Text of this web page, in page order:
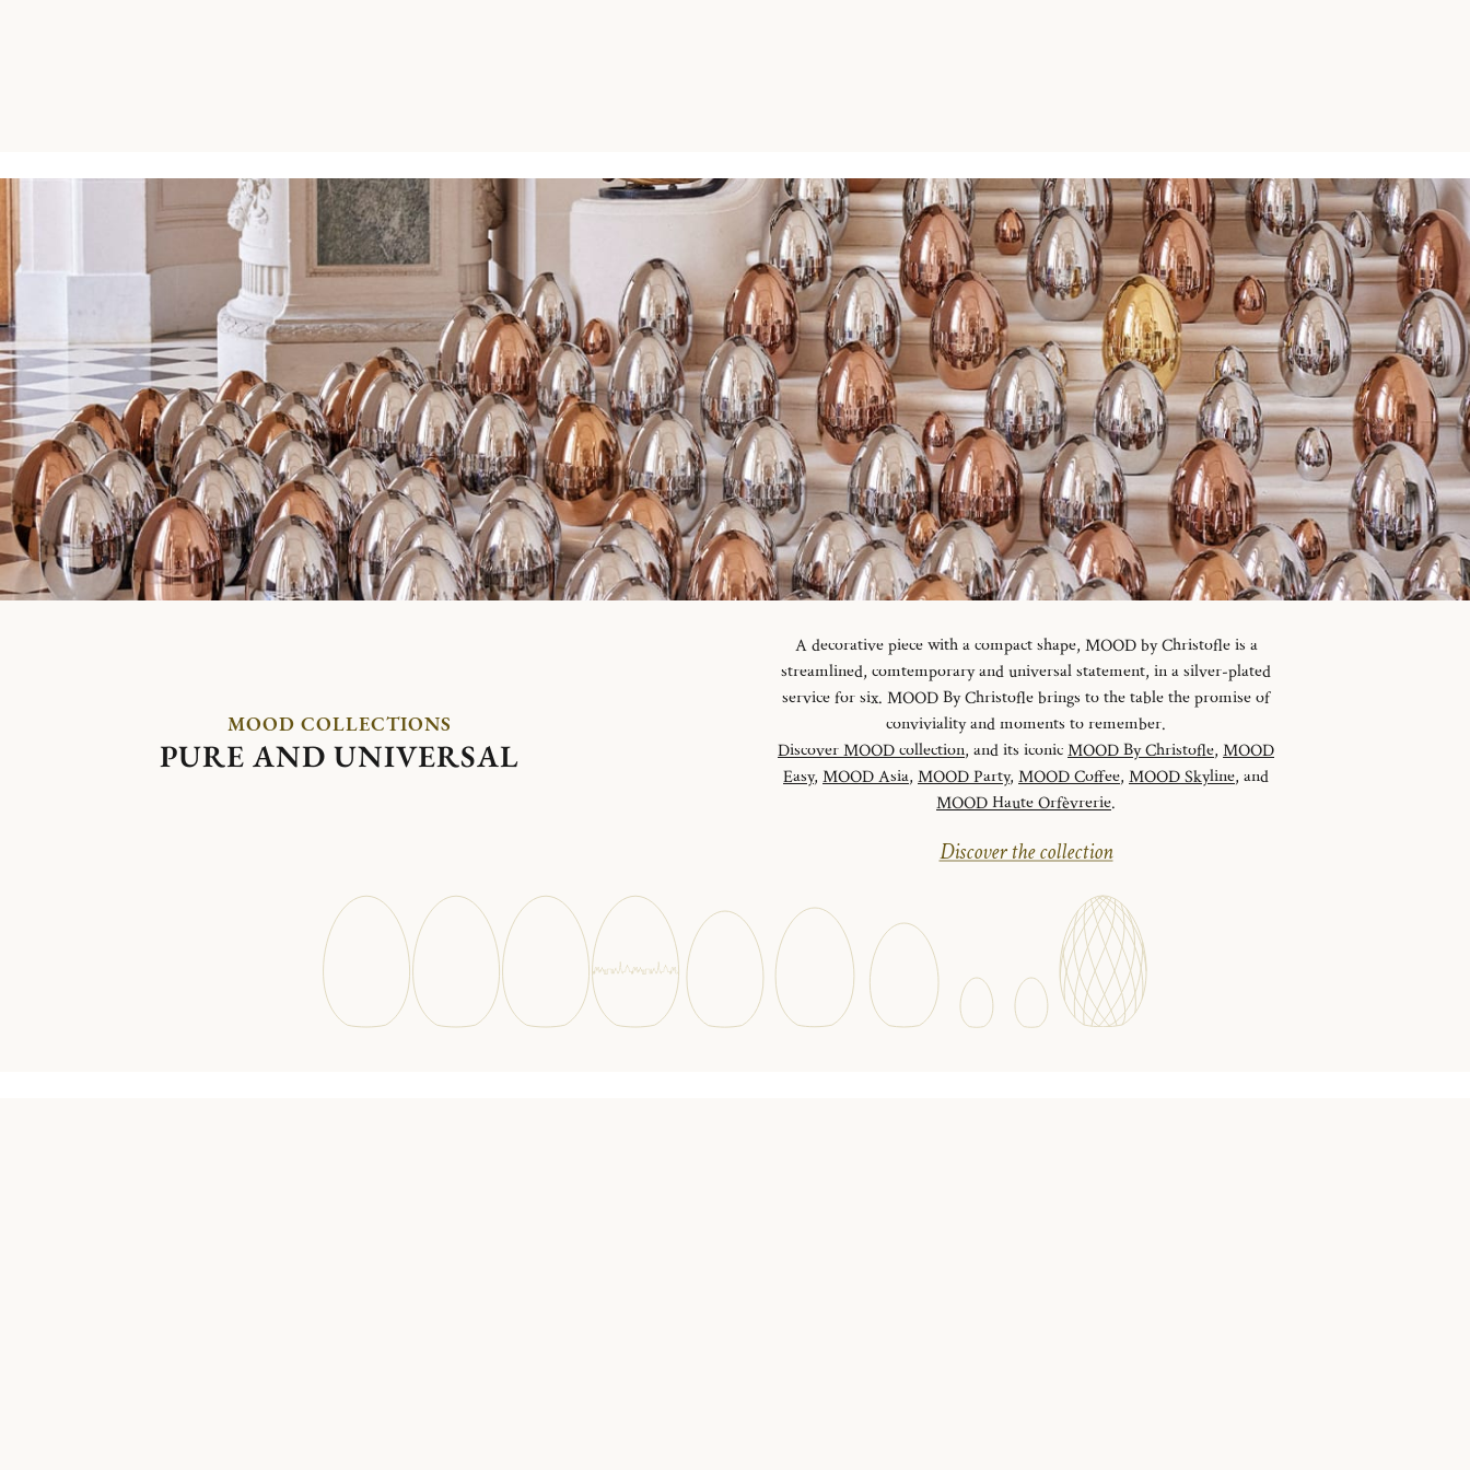
MOOD COLLECTIONS
PURE AND UNIVERSAL
A decorative piece with a compact shape, MOOD by Christofle is a
streamlined, comtemporary and universal statement, in a silver-plated
service for six. MOOD By Christofle brings to the table the promise of
conviviality and moments to remember.
Discover MOOD collection, and its iconicMOOD By Christofle, MOOD
Easy, MOOD Asia, MOOD Party, MOOD Coffee, MOOD Skyline, and
MOOD Haute Orfèvrerie.
Discover the collection